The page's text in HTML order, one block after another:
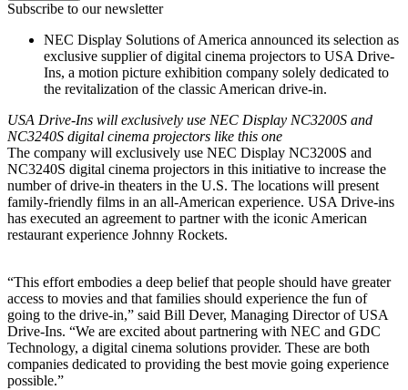
Subscribe to our newsletter
NEC Display Solutions of America announced its selection as
exclusive supplier of digital cinema projectors to USA Drive-
Ins, a motion picture exhibition company solely dedicated to
the revitalization of the classic American drive-in.
USA Drive-Ins will exclusively use NEC Display NC3200S and
NC3240S digital cinema projectors like this one
The company will exclusively use NEC Display NC3200S and
NC3240S digital cinema projectors in this initiative to increase the
number of drive-in theaters in the U.S. The locations will present
family-friendly films in an all-American experience. USA Drive-ins
has executed an agreement to partner with the iconic American
restaurant experience Johnny Rockets.
“This effort embodies a deep belief that people should have greater
access to movies and that families should experience the fun of
going to the drive-in,” said Bill Dever, Managing Director of USA
Drive-Ins. “We are excited about partnering with NEC and GDC
Technology, a digital cinema solutions provider. These are both
companies dedicated to providing the best movie going experience
possible.”